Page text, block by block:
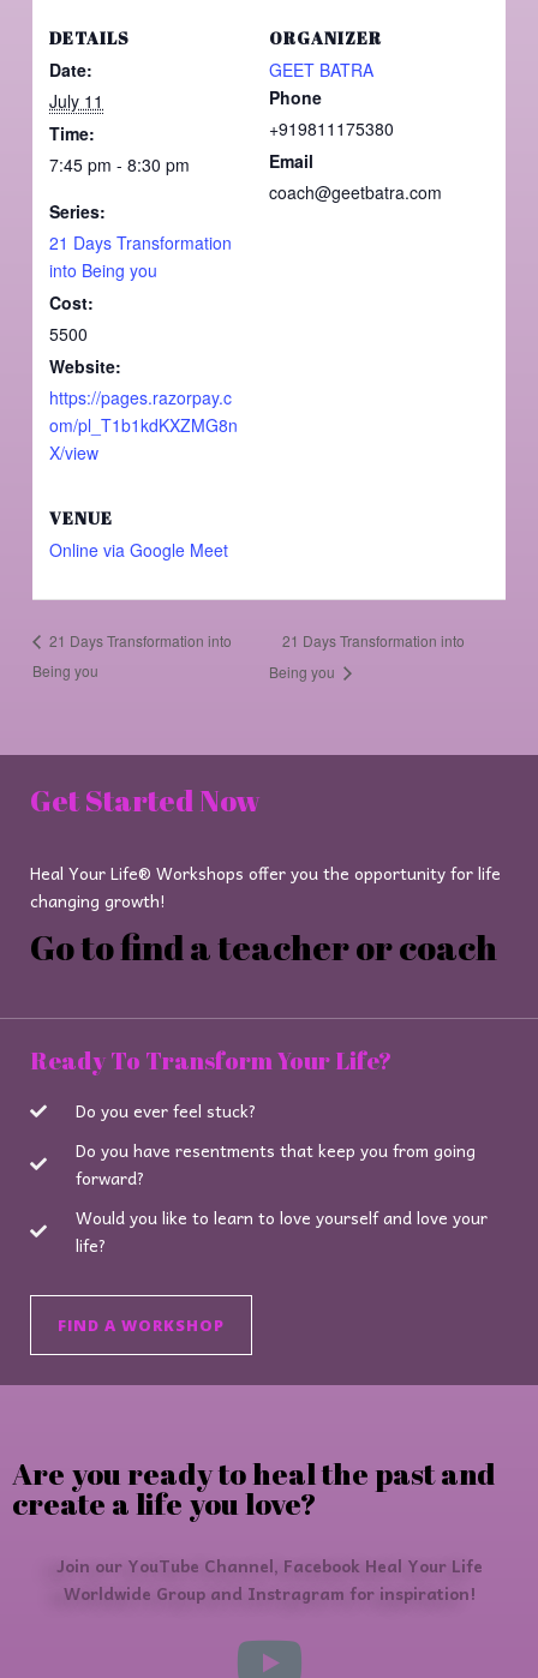
DETAILS
Date:
July 11
Time:
7:45 pm - 8:30 pm
Series:
21 Days Transformation
into Being you
Cost:
5500
Website:
https://pages.razorpay.c
om/pl_T1b1kdKXZMG8n
X/view
ORGANIZER
GEET BATRA
Phone
+919811175380
Email
coach@geetbatra.com
VENUE
Online via Google Meet
21 Days Transformation into
Being you
21 Days Transformation into
Being you
Get Started Now
Heal Your Life® Workshops offer you the opportunity for life
changing growth!
Go to find a teacher or coach
Ready To Transform Your Life?
Do you ever feel stuck?
Do you have resentments that keep you from going
forward?
Would you like to learn to love yourself and love your
life?
FIND A WORKSHOP
Are you ready to heal the past and
create a life you love?
Join our YouTube Channel, Facebook Heal Your Life
Worldwide Group and Instragram for inspiration!